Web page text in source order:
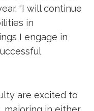
“I will continue
in
I engage in
are excited to